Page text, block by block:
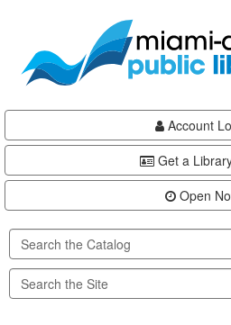
content
Account
Get a
Open